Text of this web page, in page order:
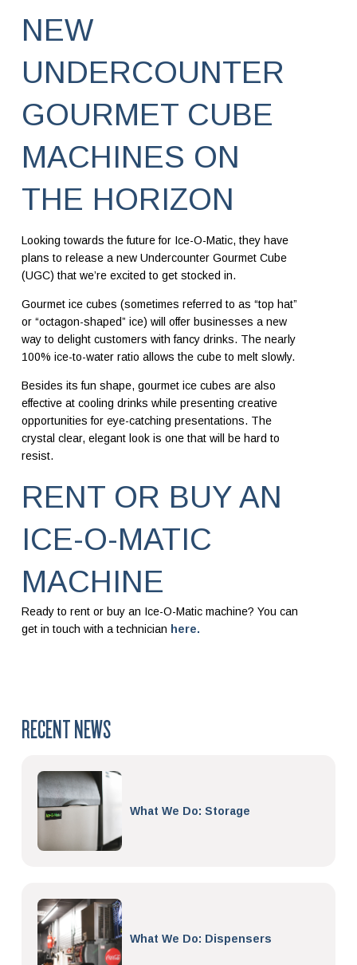
NEW
UNDERCOUNTER
GOURMET CUBE
MACHINES ON
THE HORIZON
Looking towards the future for Ice-O-Matic, they have
plans to release a new Undercounter Gourmet Cube
(UGC) that we’re excited to get stocked in.
Gourmet ice cubes (sometimes referred to as “top hat”
or “octagon-shaped” ice) will offer businesses a new
way to delight customers with fancy drinks. The nearly
100% ice-to-water ratio allows the cube to melt slowly.
Besides its fun shape, gourmet ice cubes are also
effective at cooling drinks while presenting creative
opportunities for eye-catching presentations. The
crystal clear, elegant look is one that will be hard to
resist.
RENT OR BUY AN
ICE-O-MATIC
MACHINE
Ready to rent or buy an Ice-O-Matic machine? You can
get in touch with a technician here.
RECENT NEWS
What We Do: Storage
What We Do: Dispensers